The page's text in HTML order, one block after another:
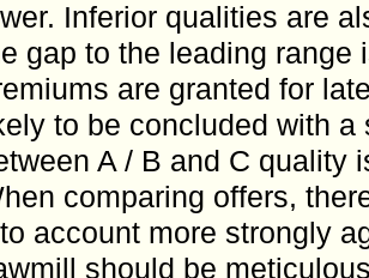
Inferior qualities are
gap to the leading
are granted for
to be concluded with
A / B and C quality
comparing offers,
account more strongly
should be